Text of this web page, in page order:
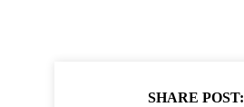
SHARE POST: